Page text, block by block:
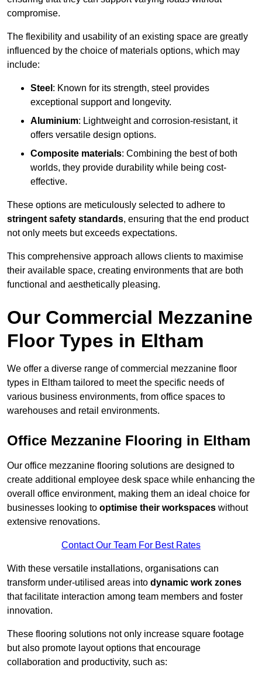
compromise.
The flexibility and usability of an existing space are greatly
influenced by the choice of materials options, which may
include:
Steel : Known for its strength, steel provides
exceptional support and longevity.
Aluminium: Lightweight and corrosion-resistant, it
offers versatile design options.
Composite materials: Combining the best of both
worlds, they provide durability while being cost-
effective.
These options are meticulously selected to adhere to
stringent safety standards, ensuring that the end product
not only meets but exceeds expectations.
This comprehensive approach allows clients to maximise
their available space, creating environments that are both
functional and aesthetically pleasing.
Our Commercial Mezzanine
Floor Types in Eltham
We offer a diverse range of commercial mezzanine floor
types in Eltham tailored to meet the specific needs of
various business environments, from office spaces to
warehouses and retail environments.
Office Mezzanine Flooring in Eltham
Our office mezzanine flooring solutions are designed to
create additional employee desk space while enhancing the
overall office environment, making them an ideal choice for
businesses looking to optimise their workspaces without
extensive renovations.
Contact Our Team For Best Rates
With these versatile installations, organisations can
transform under-utilised areas into dynamic work zones
that facilitate interaction among team members and foster
innovation.
These flooring solutions not only increase square footage
but also promote layout options that encourage
collaboration and productivity, such as: